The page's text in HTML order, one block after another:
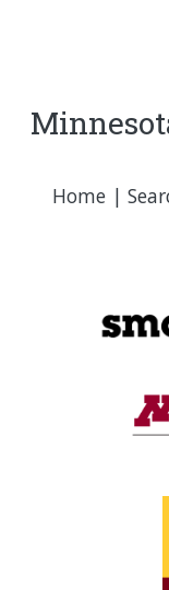
Home|